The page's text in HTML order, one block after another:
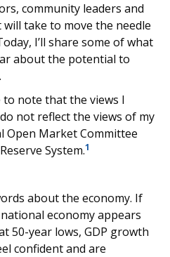
community leaders and
take to move the needle
I’ll share some of what
about the potential to
to note that the views I
not reflect the views of my
Open Market Committee
System.1
about the economy. If
economy appears
50-year lows, GDP growth
confident and are